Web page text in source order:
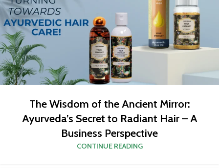
The Wisdom of the Ancient Mirror:
Ayurveda’s Secret to Radiant Hair – A
Business Perspective
CONTINUE READING